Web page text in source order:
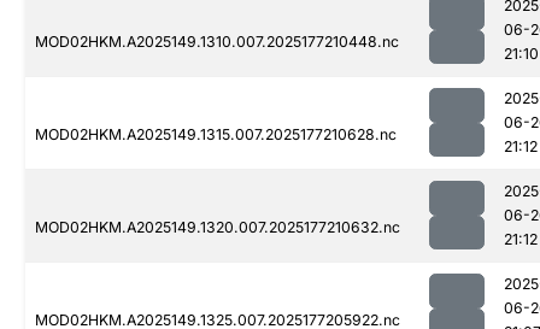
MOD02HKM.A2025149.1310.007.2025177210448.nc
06-
21:10
MOD02HKM.A2025149.1315.007.2025177210628.nc
06-
21:12
MOD02HKM.A2025149.1320.007.2025177210632.nc
06-
21:12
MOD02HKM.A2025149.1325.007.2025177205922.nc
06-